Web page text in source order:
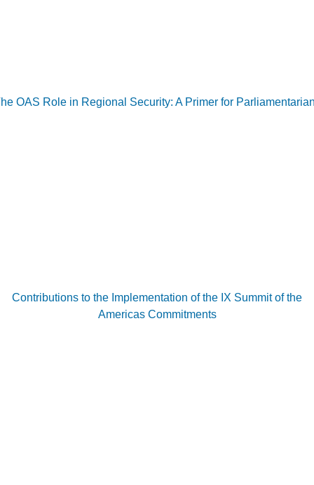
OAS Role in Regional Security: A Primer for
Contributions to the Implementation of the IX Summit of the
Americas Commitments